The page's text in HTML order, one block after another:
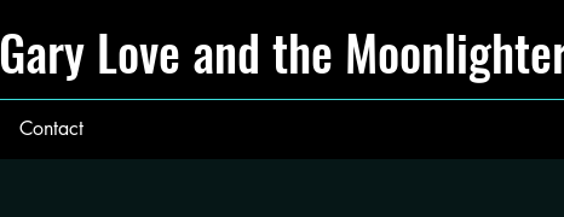
Gary Love and the
Contact